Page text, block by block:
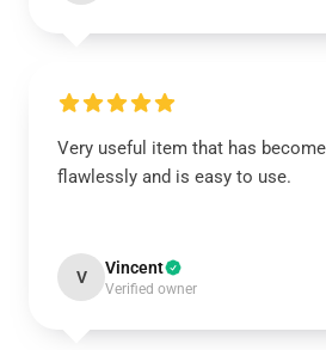
Very useful item that has
flawlessly and is easy to use.
V Vincent
Verified owner